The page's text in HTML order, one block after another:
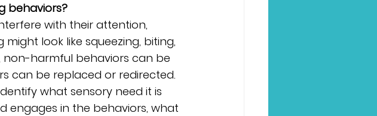
behaviors?
with their attention,
look like squeezing, biting,
non-harmful behaviors can be
can be replaced or redirected.
what sensory need it is
engages in the behaviors, what